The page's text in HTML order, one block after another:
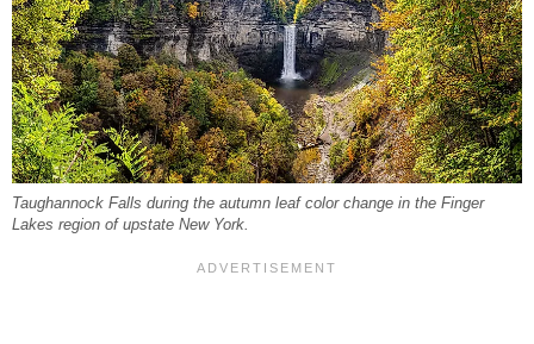
Taughannock Falls during the autumn leaf color change in the Finger
Lakes region of upstate New York.